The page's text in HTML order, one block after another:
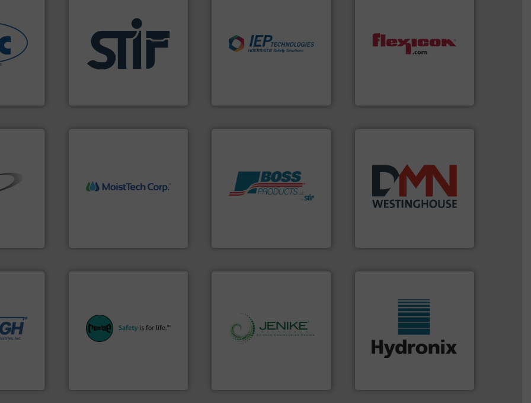
end
➜
international manufacturer
specializing in fire and
explosion safety products
for industrial
applications. More info ➜
suppress, isolate and vent
combustible dust or vapor
explosions in process
and/or weigh batches
powder and bulk materials
dust-free.
bulk
dependable near-infrared
(NIR) moisture
assets, and mitigate
hazards with Boss
Products. More info ➜
other related components
for the bulk solids handling
industry for more than 45
More info ➜
on
the
&
safety and pressure relief. It
provides customers in all
industries with safety
powder and bulk solids
handling, processing, and
storage technology.More
leading manufacturer of
digital microwave moisture
measurement sensors for a
wide range of industries.
More info ➜